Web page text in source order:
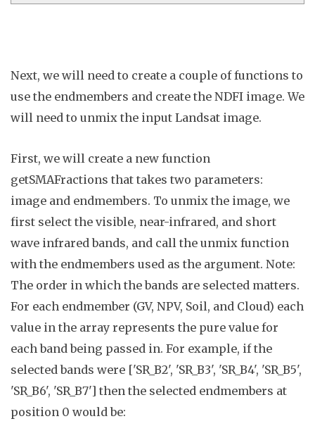
Next, we will need to create a couple of functions to
use the endmembers and create the NDFI image. We
will need to unmix the input Landsat image.
First, we will create a new function
getSMAFractions that takes two parameters:
image and endmembers. To unmix the image, we
first select the visible, near-infrared, and short
wave infrared bands, and call the unmix function
with the endmembers used as the argument. Note:
The order in which the bands are selected matters.
For each endmember (GV, NPV, Soil, and Cloud) each
value in the array represents the pure value for
each band being passed in. For example, if the
selected bands were ['SR_B2', 'SR_B3', 'SR_B4', 'SR_B5',
'SR_B6', 'SR_B7'] then the selected endmembers at
position 0 would be: